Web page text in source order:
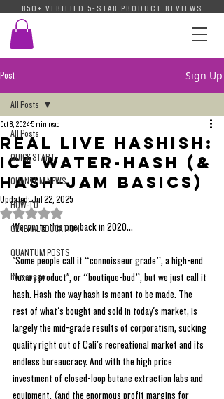
850+ VERIFIED 5-STAR PRODUCT REVIEWS
Post Sign Up
All Posts
QUICK START
QUANTUM NEWS
HOW-TO
GENERAL EDUCATION
QUANTUM POSTS
homepage
All Posts
Real Live Hashish:
Ice Water-Hash (&
Hash-JAM Basics)
Oct 8, 2024 5 min read
Updated:Jul 22, 2025
Rated NaN out of 5 stars.
We wrote this one back in 2020...
"Some people call it “connoisseur grade”, a high-end
"luxury product", or “boutique-bud”, but we just call it
hash. Hash the way hash is meant to be made. The
rest of what's bought and sold in today's market, is
largely the mid-grade results of corporatism, sucking
quality right out of Cali's recreational market and its
endless bureaucracy. And with the high price
investment of closed-loop butane extraction labs and
equipment, (and the enormous profit margins for